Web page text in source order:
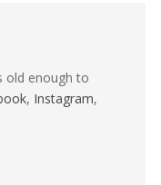
old enough to
, Instagram,